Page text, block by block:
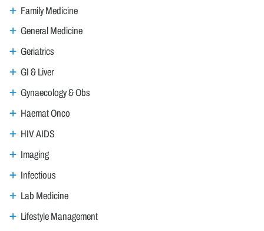
Family Medicine
General Medicine
Geriatrics
GI & Liver
Gynaecology & Obs
Haemat Onco
HIV AIDS
Imaging
Infectious
Lab Medicine
Lifestyle Management